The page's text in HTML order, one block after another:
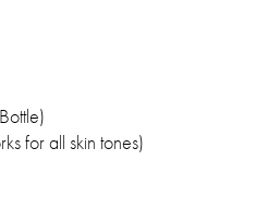
for all skin tones)